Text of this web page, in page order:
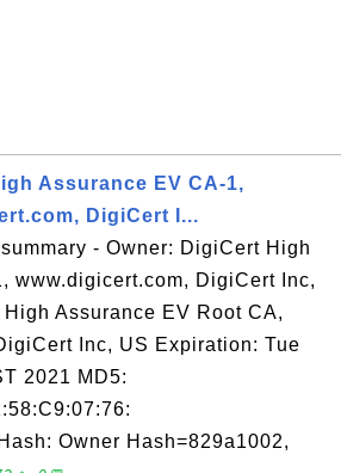
Assurance EV CA-1,
DigiCert I...
- Owner: DigiCert High
www.digicert.com, DigiCert Inc,
Assurance EV Root CA,
Inc, US Expiration: Tue
2021 MD5:
Owner Hash=829a1002,